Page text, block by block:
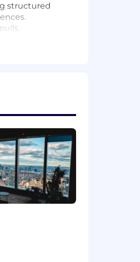
structured
works and
within
bar for data
AI GTM
gains.
without